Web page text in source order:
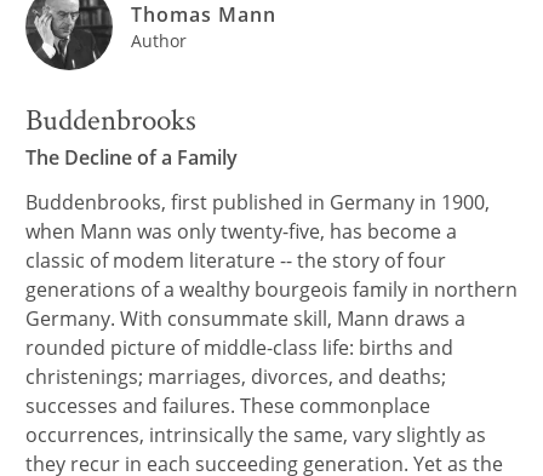
Thomas Mann
Author
Buddenbrooks
The Decline of a Family
Buddenbrooks, first published in Germany in 1900,
when Mann was only twenty-five, has become a
classic of modem literature -- the story of four
generations of a wealthy bourgeois family in northern
Germany. With consummate skill, Mann draws a
rounded picture of middle-class life: births and
christenings; marriages, divorces, and deaths;
successes and failures. These commonplace
occurrences, intrinsically the same, vary slightly as
they recur in each succeeding generation. Yet as the